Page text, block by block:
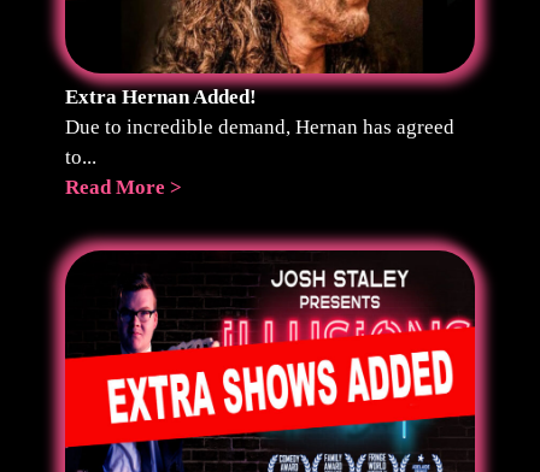
Extra Hernan Added!
Due to incredible demand, Hernan has agreed
to...
Read More >